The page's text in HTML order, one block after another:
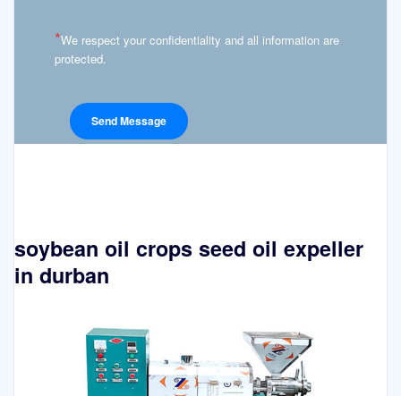
*We respect your confidentiality and all information are
protected.
soybean oil crops seed oil expeller
in durban